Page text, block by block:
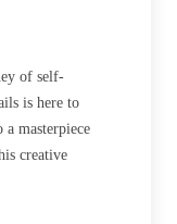
of self-
is here to
masterpiece
creative